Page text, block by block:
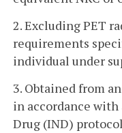
2. Excluding PET
requirements
individual under
3. Obtained from
in accordance
Drug (IND)